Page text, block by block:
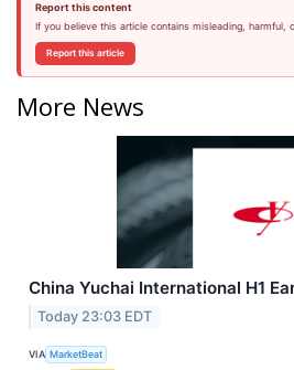
Report this content
If you believe this article contains misleading, harmful,
Report this article
More News
China Yuchai International H1
Today 23:03 EDT
VIA MarketBeat